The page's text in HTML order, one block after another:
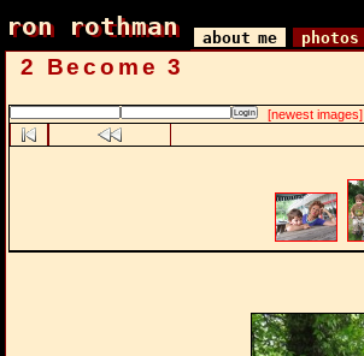
ron rothman
ron rothman about me photos
2 Become 3
[newest images]